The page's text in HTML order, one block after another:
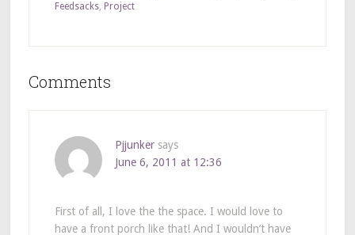
Feedsacks, Project
Comments
Pjjunker says
June 6, 2011 at 12:36
First of all, I love the the space. I would love to
have a front porch like that! And I wouldn’t have